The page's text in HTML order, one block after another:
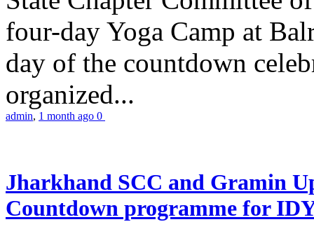
four-day Yoga Camp at
day of the countdown
organized...
admin, 1 month ago 0
Jharkhand SCC and Gramin
Countdown programme for